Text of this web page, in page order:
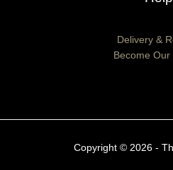
Delivery &
Become Our
Copyright © 2026 -